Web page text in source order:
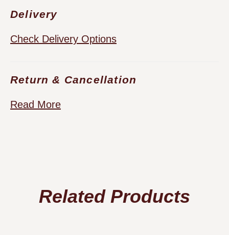
Delivery
Check Delivery Options
Return & Cancellation
Read More
Related Products